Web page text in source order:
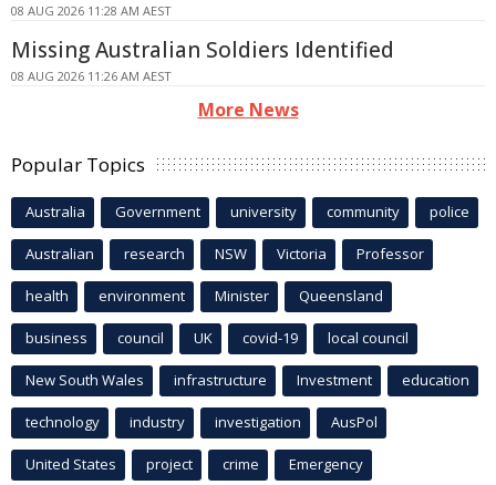
08 AUG 2026 11:28 AM AEST
Missing Australian Soldiers Identified
08 AUG 2026 11:26 AM AEST
More News
Popular Topics
Australia Government university community police
Australian research NSW Victoria Professor
health environment Minister Queensland
business council UK covid-19 local council
New South Wales infrastructure Investment education
technology industry investigation AusPol
United States project crime Emergency